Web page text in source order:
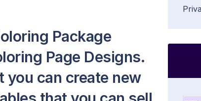
Package
Page Designs.
you can create new